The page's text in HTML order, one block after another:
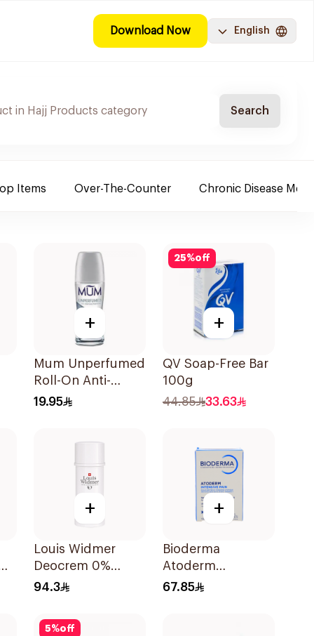
Download Now English
Search
Items Over-The-Counter Chronic Disease
+
Mum Unperfumed
Roll-On Anti-
Perspirant 75Ml
19.95
25%off
+
QV Soap-Free Bar
100g
44.85
33.63
+
Louis Widmer
Deocrem 0%
Perfume 40Ml
94.3
+
Bioderma
Atoderm
Concentrated
67.85
5%off